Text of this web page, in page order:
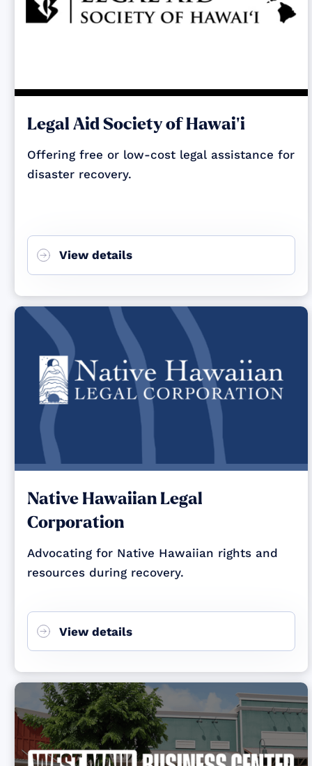
Legal Aid Society of Hawai‘i
Offering free or low-cost legal assistance for
disaster recovery.
View details
Native Hawaiian Legal
Corporation
Advocating for Native Hawaiian rights and
resources during recovery.
View details